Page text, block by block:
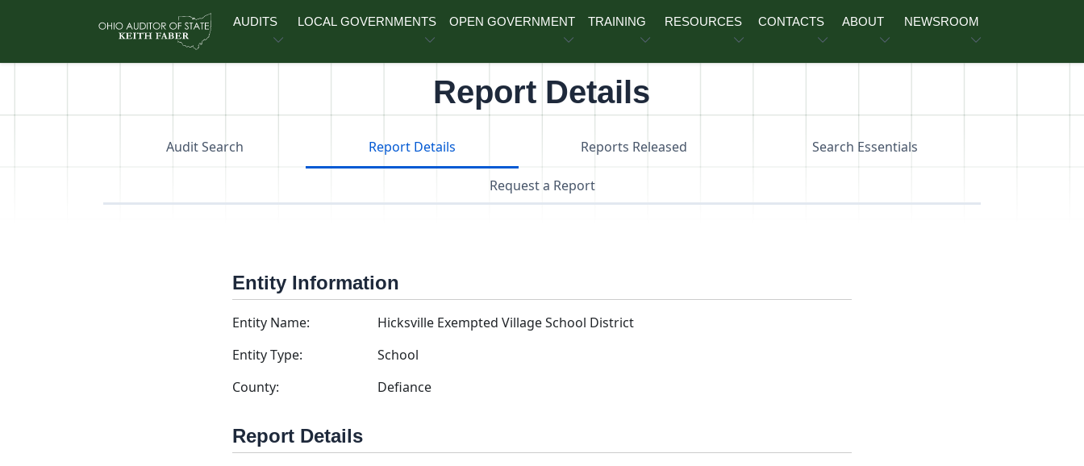
AUDITS LOCAL GOVERNMENTS OPEN GOVERNMENT TRAINING RESOURCES CONTACTS ABOUT NEWSROOM
Report Details
Audit Search Report Details Reports Released Search Essentials
Request a Report
Entity Information
Entity Name:
Hicksville Exempted Village School District
Entity Type:
School
County:
Defiance
Report Details